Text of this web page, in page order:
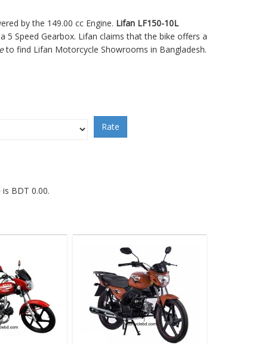
by the 149.00 cc Engine. Lifan LF150-10L
5 Speed Gearbox. Lifan claims that the bike offers a
to find Lifan Motorcycle Showrooms in Bangladesh.
Rate
BDT 0.00.